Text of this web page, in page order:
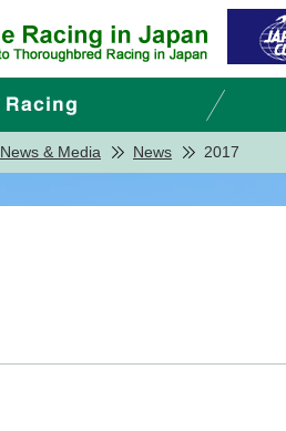
News & Media News 2017